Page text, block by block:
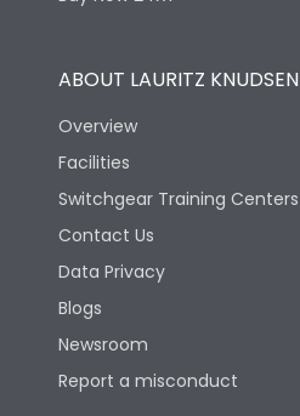
Utilization Category B
Version
Life
Electrical life-Operating
Cycles
Mechanical life-
ABOUT LAURITZ KNUDSEN
Overview
Facilities
Switchgear Training Centers
Contact Us
Data Privacy
Blogs
Newsroom
Report a misconduct